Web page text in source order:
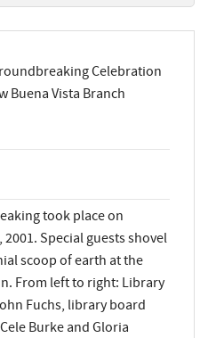
Celebration
Buena Vista Branch
took place on
2001. Special guests shovel
scoop of earth at the
From left to right: Library
Fuchs, library board
Burke and Gloria